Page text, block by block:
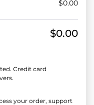
$0.00
$0.00
Credit card
your order, support